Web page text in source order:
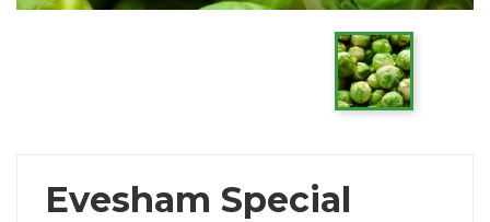
Evesham Special